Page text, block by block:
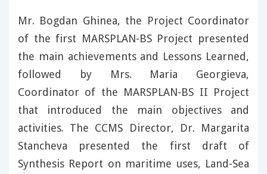
Mr. Bogdan Ghinea, the Project Coordinator
of the first MARSPLAN-BS Project presented
the main achievements and Lessons Learned,
followed by Mrs. Maria Georgieva,
Coordinator of the MARSPLAN-BS II Project
that introduced the main objectives and
activities. The CCMS Director, Dr. Margarita
Stancheva presented the first draft of
Synthesis Report on maritime uses, Land-Sea